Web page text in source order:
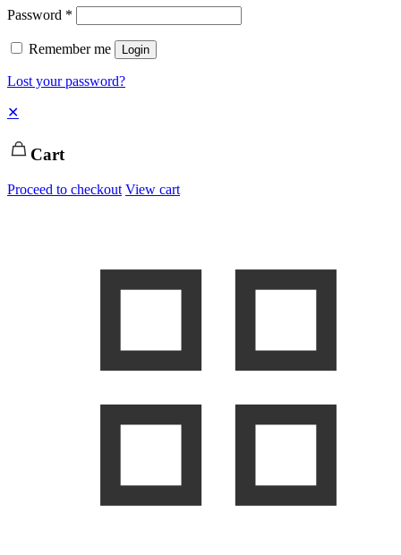
Password *
Remember me Login
Lost your password?
✕
Cart
Proceed to checkout View cart